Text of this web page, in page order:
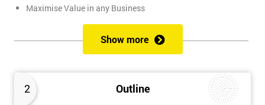
2 Outline
Maximise Value in any Business
It is an infinite process of approach to waste removal, thus
promotes a continuous chain of improvements.
of the following topics:
Show more